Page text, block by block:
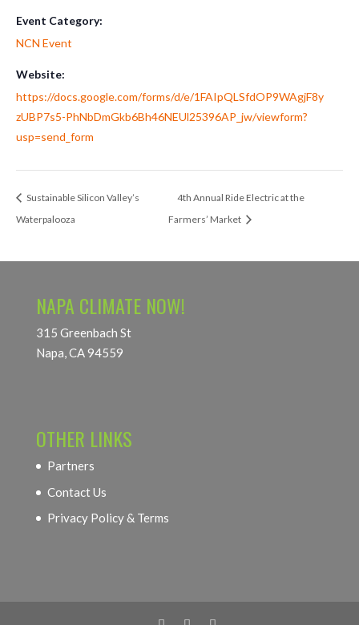
Event Category:
NCN Event
Website:
https://docs.google.com/forms/d/e/1FAIpQLSfdOP9WAgjF8y
zUBP7s5-PhNbDmGkb6Bh46NEUl25396AP_jw/viewform?
usp=send_form
Sustainable Silicon Valley’s
Waterpalooza
4th Annual Ride Electric at the
Farmers’ Market
NAPA CLIMATE NOW!
315 Greenbach St
Napa, CA 94559
OTHER LINKS
Partners
Contact Us
Privacy Policy & Terms